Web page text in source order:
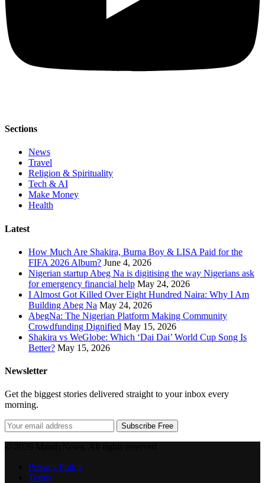
Sections
News
Travel
Religion & Spirituality
Tech & AI
Make Money
Health
Latest
How Much Are Shakira, Burna Boy & LISA Paid for the
FIFA 2026 Album? June 4, 2026
Nigerian startup Abeg Na is digitising the way Nigerians ask
for emergency financial help May 24, 2026
I Almost Got Killed Over Eight Hundred Naira: Why I Am
Building Abeg Na May 24, 2026
AbegNa: The Nigerian Platform Making Community
Crowdfunding Dignified May 15, 2026
Shakira vs WeGlobe: Which ‘Dai Dai’ World Cup Song Is
Better? May 15, 2026
Newsletter
Get the biggest stories delivered straight to your inbox every
morning.
Subscribe Free
Privacy Policy
Terms